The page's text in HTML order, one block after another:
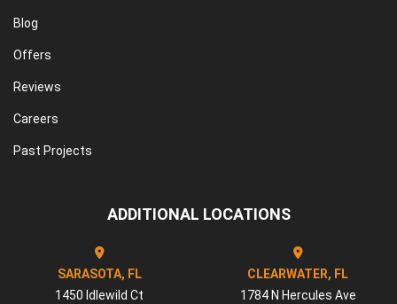
Blog
Offers
Reviews
Careers
Past Projects
ADDITIONAL LOCATIONS
SARASOTA, FL
1450 Idlewild Ct
CLEARWATER, FL
1784 N Hercules Ave